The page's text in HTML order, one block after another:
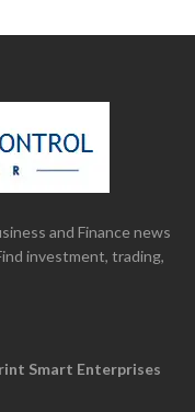
and Finance news
investment, trading,
Smart Enterprises